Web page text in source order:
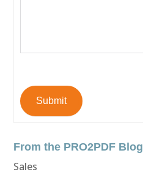
Submit
From the PRO2PDF Blog
Sales